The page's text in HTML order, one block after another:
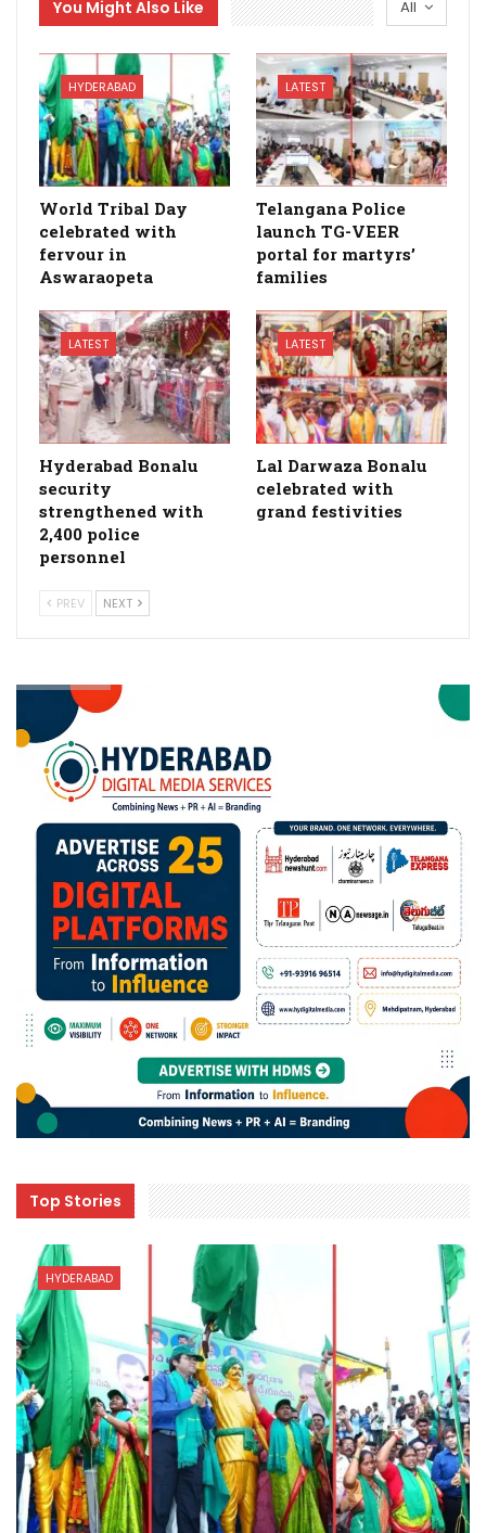
All
You Might Also Like
HYDERABAD
World Tribal Day
celebrated with
fervour in
Aswaraopeta
LATEST
Telangana Police
launch TG-VEER
portal for martyrs’
families
LATEST
Hyderabad Bonalu
security
strengthened with
2,400 police
personnel
LATEST
Lal Darwaza Bonalu
celebrated with
grand festivities
PREV NEXT
Top Stories
HYDERABAD